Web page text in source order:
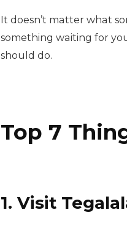
It doesn’t matter what
something waiting for
should do.
Top 7
1. Visit